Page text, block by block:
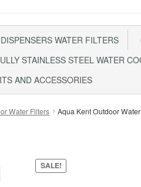
Floor Stand Aqua Kent Onyx
With Steel Head My account
WATER FILTERS
STAINLESS STEEL WATER
AND ACCESSORIES
Water Filters Aqua Kent Outdoor
SALE!